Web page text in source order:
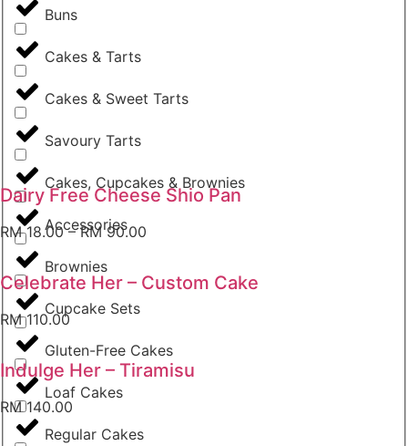
Buns
Cakes & Tarts
Cakes & Sweet Tarts
Savoury Tarts
Cakes, Cupcakes & Brownies
Accessories
Brownies
Cupcake Sets
Gluten-Free Cakes
Loaf Cakes
Regular Cakes
Dairy Free Cheese Shio Pan
RM18.00 – RM90.00
Celebrate Her – Custom Cake
RM110.00
Indulge Her – Tiramisu
RM140.00